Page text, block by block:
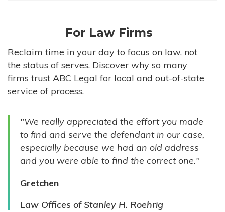
HIGH-VOLUME FIRMS
COMPANIES
GOVERNMENT ENTITIES
INDIVIDUALS
For Law Firms
Reclaim time in your day to focus on law, not
the status of serves. Discover why so many
firms trust ABC Legal for local and out-of-state
service of process.
"We really appreciated the effort you made
to find and serve the defendant in our case,
especially because we had an old address
and you were able to find the correct one."
Gretchen
Law Offices of Stanley H. Roehrig